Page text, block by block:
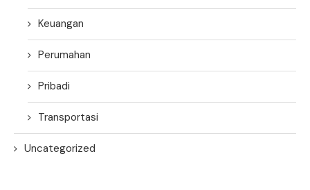
Keuangan
Perumahan
Pribadi
Transportasi
Uncategorized